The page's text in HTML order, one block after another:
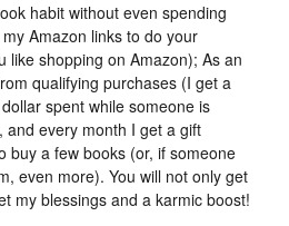
habit without even spending
Amazon links to do your
like shopping on Amazon); As an
qualifying purchases (I get a
spent while someone is
and every month I get a gift
buy a few books (or, if someone
even more). You will not only get
my blessings and a karmic boost!